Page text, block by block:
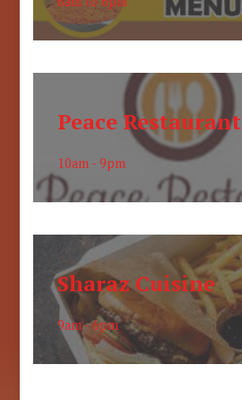
Peace Restaurant
10am - 9pm
Sharaz Cuisine
9am - 6pm